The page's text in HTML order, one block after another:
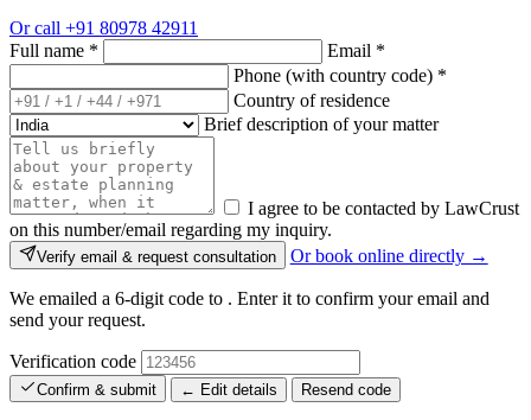
Or call +91 80978 42911
Full name * Email *
Phone (with country code) *
Country of residence
Brief description of your matter
I agree to be contacted by LawCrust
on this number/email regarding my inquiry.
Verify email & request consultation Or book online directly →
We emailed a 6-digit code to . Enter it to confirm your email and
send your request.
Verification code
Confirm & submit ← Edit details Resend code